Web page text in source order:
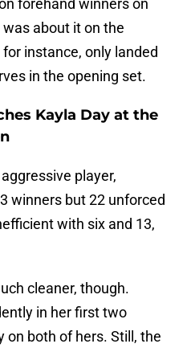
forehand winners on
about it on the
instance, only landed
in the opening set.
Kayla Day at the
player,
winners but 22 unforced
with six and 13,
cleaner, though.
in her first two
on both of hers. Still, the